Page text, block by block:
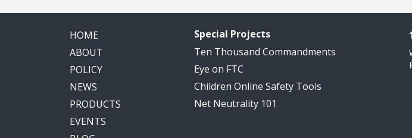
HOME
ABOUT
POLICY
NEWS
PRODUCTS
EVENTS
Special Projects
Ten Thousand Commandments
Eye on FTC
Children Online Safety Tools
Net Neutrality 101